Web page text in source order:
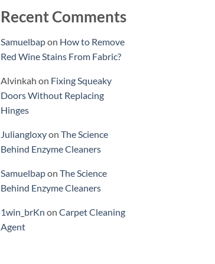
Recent Comments
Samuelbapon How to Remove
Red Wine Stains From Fabric?
Alvinkah on Fixing Squeaky
Doors Without Replacing
Hinges
Juliangloxyon The Science
Behind Enzyme Cleaners
Samuelbapon The Science
Behind Enzyme Cleaners
1win_brKn on Carpet Cleaning
Agent